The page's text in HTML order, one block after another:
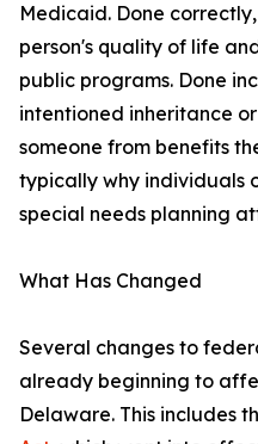
Medicaid. Done
person's quality of life
public programs. Done
intentioned inheritance
someone from benefits
typically why individuals
special needs planning
What Has Changed
Several changes to
already beginning to
Delaware. This includes